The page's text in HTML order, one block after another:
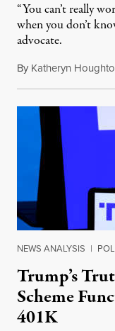
“You can’t really
when you don’t
advocate.
By Katheryn
NEWS ANALYSIS |
Trump’s
Scheme
401K